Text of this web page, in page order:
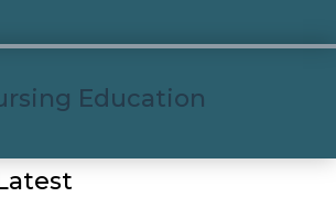
Education